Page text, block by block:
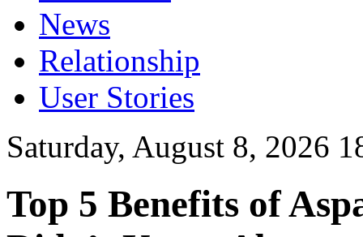
News
Relationship
User Stories
Saturday, August 8, 2026
Top 5 Benefits of